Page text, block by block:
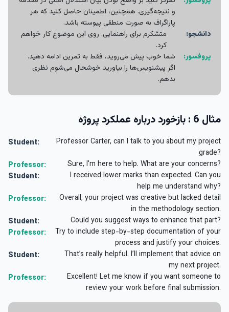
و نتیجه‌گیری. همچنین، اطمینان حاصل کنید که هر
پاراگراف به صورت منطقی پیوسته باشد.
دانشجو:
متشکرم برای راهنمایی. روی این موضوع کار خواهم
کرد.
پروفسور:
شما خوب پیش می‌روید، فقط به تمرین ادامه دهید.
اگر پیشنویس‌ها را بیاورید خوشحال می‌شوم نظری
بدهم.
مثال 6 : بازخورد درباره عملکرد پروژه
Student:
Professor Carter, can I talk to you about my project
grade?
Professor: Sure, I'm here to help. What are your concerns?
Student:
I received lower marks than expected. Can you
help me understand why?
Professor:
Overall, your project was creative but lacked detail
in the methodology section.
Student: Could you suggest ways to enhance that part?
Professor:
Try to include step-by-step documentation of your
process and justify your choices.
Student:
That’s really helpful. I’ll implement that advice on
my next project.
Professor:
Excellent! Let me know if you want someone to
review your work before final submission.